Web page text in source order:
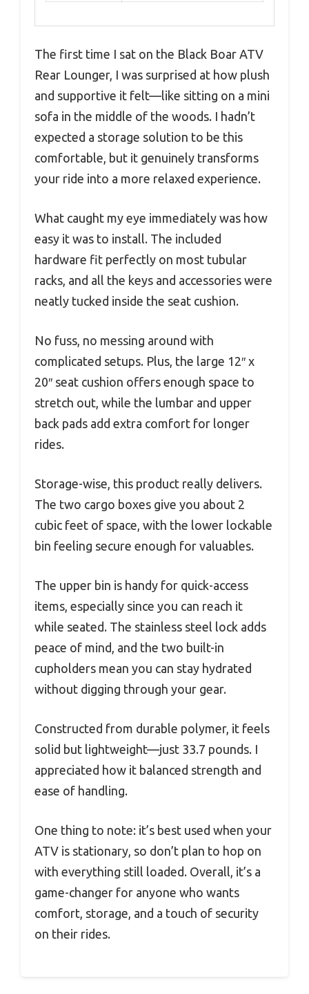
The first time I sat on the Black Boar ATV
Rear Lounger, I was surprised at how plush
and supportive it felt—like sitting on a mini
sofa in the middle of the woods. I hadn’t
expected a storage solution to be this
comfortable, but it genuinely transforms
your ride into a more relaxed experience.
What caught my eye immediately was how
easy it was to install. The included
hardware fit perfectly on most tubular
racks, and all the keys and accessories were
neatly tucked inside the seat cushion.
No fuss, no messing around with
complicated setups. Plus, the large 12″ x
20″ seat cushion offers enough space to
stretch out, while the lumbar and upper
back pads add extra comfort for longer
rides.
Storage-wise, this product really delivers.
The two cargo boxes give you about 2
cubic feet of space, with the lower lockable
bin feeling secure enough for valuables.
The upper bin is handy for quick-access
items, especially since you can reach it
while seated. The stainless steel lock adds
peace of mind, and the two built-in
cupholders mean you can stay hydrated
without digging through your gear.
Constructed from durable polymer, it feels
solid but lightweight—just 33.7 pounds. I
appreciated how it balanced strength and
ease of handling.
One thing to note: it’s best used when your
ATV is stationary, so don’t plan to hop on
with everything still loaded. Overall, it’s a
game-changer for anyone who wants
comfort, storage, and a touch of security
on their rides.